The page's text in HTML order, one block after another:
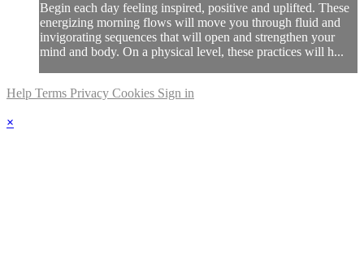
Begin each day feeling inspired, positive and uplifted. These
energizing morning flows will move you through fluid and
invigorating sequences that will open and strengthen your
mind and body. On a physical level, these practices will h...
Help Terms Privacy Cookies Sign in
×